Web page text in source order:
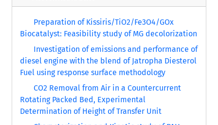
Preparation of Kissiris/TiO2/Fe3O4/GOx
Biocatalyst: Feasibility study of MG decolorization
Investigation of emissions and performance of
diesel engine with the blend of Jatropha Diesterol
Fuel using response surface methodology
CO2 Removal from Air in a Countercurrent
Rotating Packed Bed, Experimental
Determination of Height of Transfer Unit